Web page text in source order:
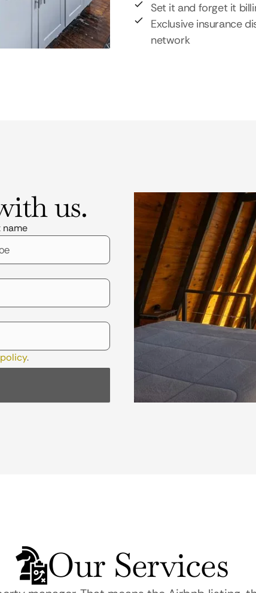
Set it and forget it
Exclusive insurance
network
us.
name
.
Our Services